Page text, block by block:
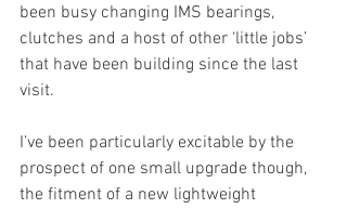
been busy changing IMS bearings,
clutches and a host of other ‘little jobs’
that have been building since the last
visit.
I’ve been particularly excitable by the
prospect of one small upgrade though,
the fitment of a new lightweight